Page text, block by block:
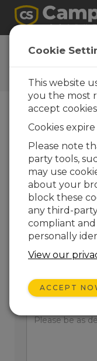
Ask a
Campbell
Forms
one of our
(Please note
be retained by
to answer your
information on
the future, you
communications
Please
Sales
Enter your
Cookie
This website
you the most
accept
Cookies
Please note
party tools,
may use
about your
block these
any third-
compliant
personally
View our
ACCEPT